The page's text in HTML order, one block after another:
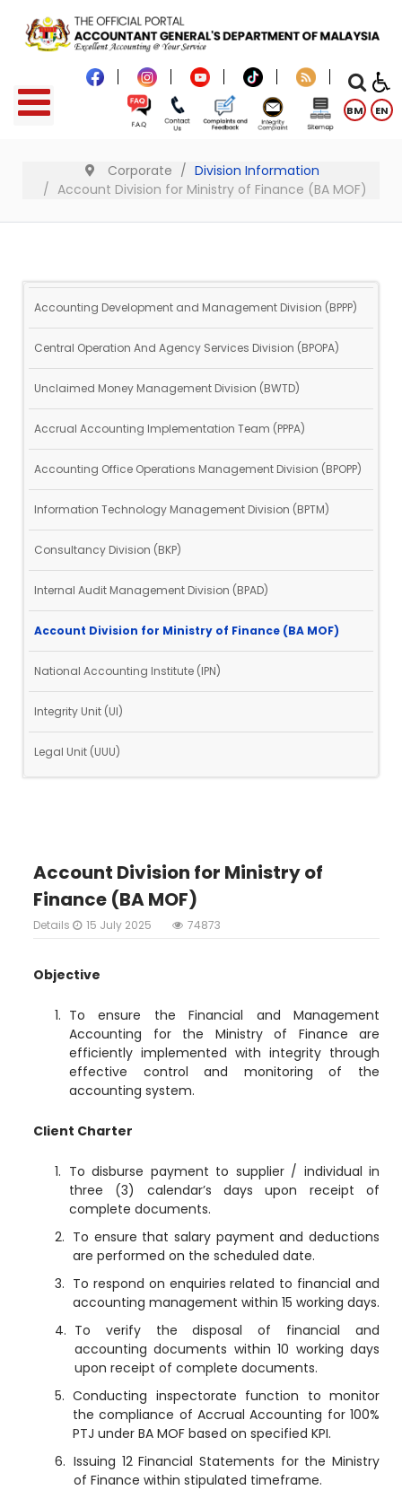
BM EN
Corporate
Division Information
Account Division for Ministry of Finance (BA MOF)
Accounting Development and Management Division (BPPP)
Central Operation And Agency Services Division (BPOPA)
Unclaimed Money Management Division (BWTD)
Accrual Accounting Implementation Team (PPPA)
Accounting Office Operations Management Division (BPOPP)
Information Technology Management Division (BPTM)
Consultancy Division (BKP)
Internal Audit Management Division (BPAD)
Account Division for Ministry of Finance (BA MOF)
National Accounting Institute (IPN)
Integrity Unit (UI)
Legal Unit (UUU)
Account Division for Ministry of
Finance (BA MOF)
Details 15 July 2025 74873
Objective
To ensure the Financial and Management
Accounting for the Ministry of Finance are
efficiently implemented with integrity through
effective control and monitoring of the
accounting system.
Client Charter
To disburse payment to supplier / individual in
three (3) calendar’s days upon receipt of
complete documents.
To ensure that salary payment and deductions
are performed on the scheduled date.
To respond on enquiries related to financial and
accounting management within 15 working days.
To verify the disposal of financial and
accounting documents within 10 working days
upon receipt of complete documents.
Conducting inspectorate function to monitor
the compliance of Accrual Accounting for 100%
PTJ under BA MOF based on specified KPI.
Issuing 12 Financial Statements for the Ministry
of Finance within stipulated timeframe.